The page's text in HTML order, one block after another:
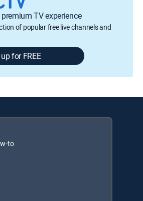
TV experience
of popular free live channels and
for FREE
to